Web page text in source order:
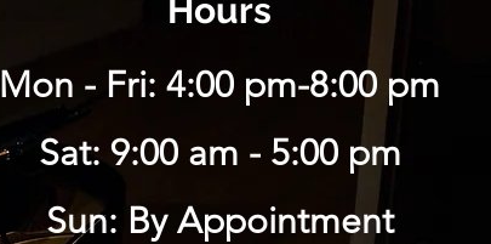
Hours
Mon - Fri: 4:00 pm-8:00 pm
Sat: 9:00 am - 5:00 pm
Sun: By Appointment